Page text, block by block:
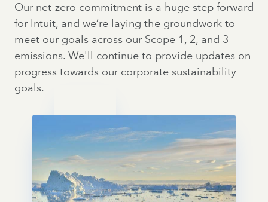
Our net-zero commitment is a huge step forward
for Intuit, and we’re laying the groundwork to
meet our goals across our Scope 1, 2, and 3
emissions. We'll continue to provide updates on
progress towards our corporate sustainability
goals.